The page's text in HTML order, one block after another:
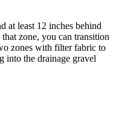
at least 12 inches behind
zone, you can transition
zones with filter fabric to
into the drainage gravel